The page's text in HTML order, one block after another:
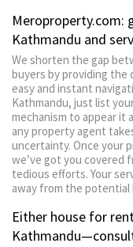
Meroproperty.com:
Kathmandu and
We shorten the gap
buyers by providing
easy and instant
Kathmandu, just list
mechanism to appear it
any property agent
uncertainty. Once your
we’ve got you covered
tedious efforts. Your
away from the potential
Either house for